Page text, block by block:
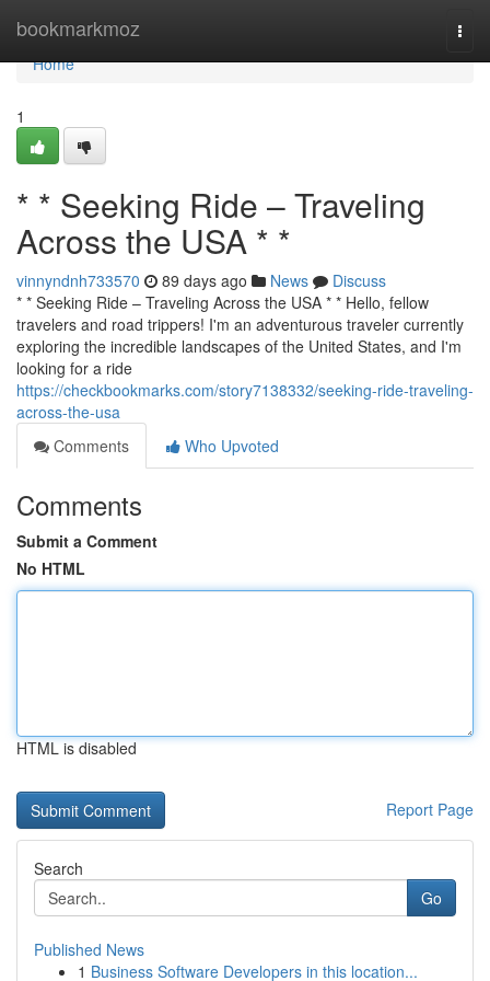
bookmarkmoz
Home
Home
1
* * Seeking Ride – Traveling
Across the USA * *
vinnyndnh733570 89 days ago News
Discuss
* * Seeking Ride – Traveling Across the USA * * Hello, fellow
travelers and road trippers! I'm an adventurous traveler currently
exploring the incredible landscapes of the United States, and I'm
looking for a ride
https://checkbookmarks.com/story7138332/seeking-ride-traveling-
across-the-usa
Comments
Who Upvoted
Comments
Submit a Comment
No HTML
HTML is disabled
Report Page
Search
Go
Published News
1 Business Software Developers in this location...